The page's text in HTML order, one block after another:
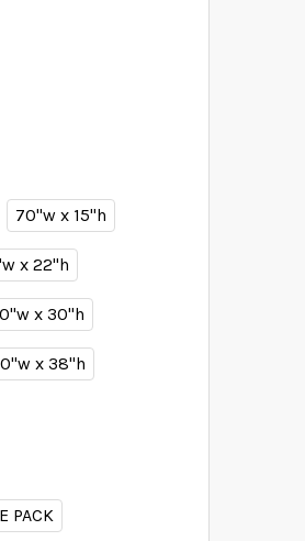
70"w x 15"h
x 22"h
x 30"h
x 38"h
PACK